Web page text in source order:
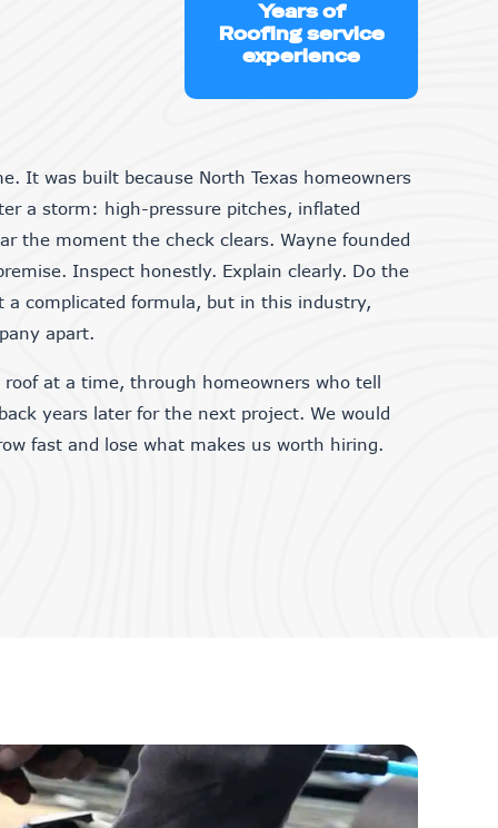
Years of
Roofing service
experience
It was built because North Texas homeowners
a storm: high-pressure pitches, inflated
the moment the check clears. Wayne founded
Inspect honestly. Explain clearly. Do the
complicated formula, but in this industry,
apart.
at a time, through homeowners who tell
years later for the next project. We would
fast and lose what makes us worth hiring.